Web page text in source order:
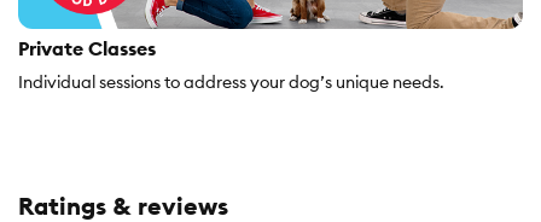
Private Classes
Individual sessions to address your dog’s unique needs.
Ratings & reviews